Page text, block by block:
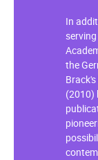
In
the
(2010)